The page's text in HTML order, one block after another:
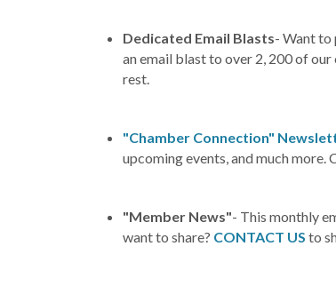
Dedicated Email Blasts- Want to
an email blast to over 2, 200 of
rest.
"Chamber Connection"
upcoming events, and much more.
"Member News"- This monthly
want to share? CONTACT US to